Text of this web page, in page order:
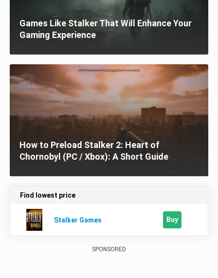
Games Like Stalker That Will Enhance Your
Gaming Experience
How to Preload Stalker 2: Heart of
Chornobyl (PC / Xbox): A Short Guide
Find lowest price
Stalker Games Buy
SPONSORED